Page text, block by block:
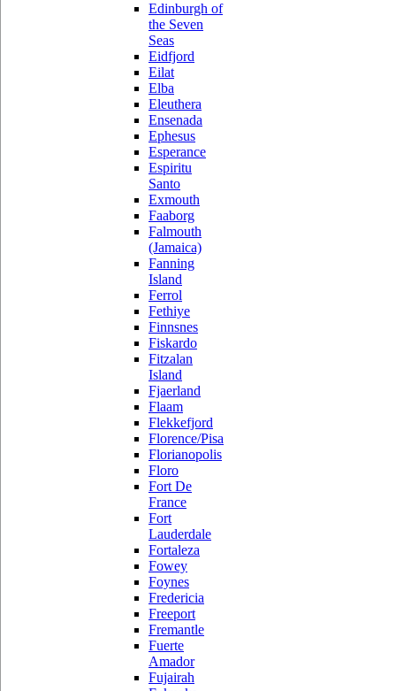
Edinburgh of
the Seven
Seas
Eidfjord
Eilat
Elba
Eleuthera
Ensenada
Ephesus
Esperance
Espiritu
Santo
Exmouth
Faaborg
Falmouth
(Jamaica)
Fanning
Island
Ferrol
Fethiye
Finnsnes
Fiskardo
Fitzalan
Island
Fjaerland
Flaam
Flekkefjord
Florence/Pisa
Florianopolis
Floro
Fort De
France
Fort
Lauderdale
Fortaleza
Fowey
Foynes
Fredericia
Freeport
Fremantle
Fuerte
Amador
Fujairah